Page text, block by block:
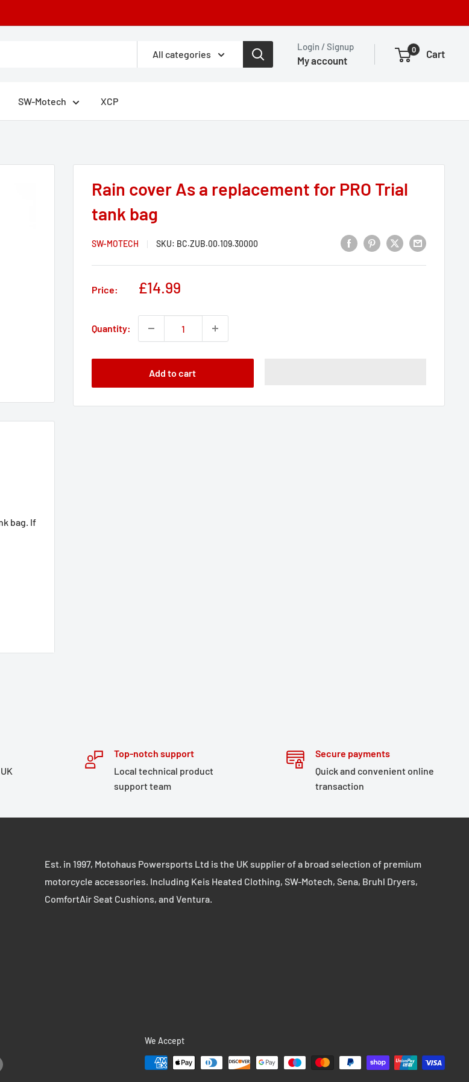
All categories
Login / Signup
My account
0 Cart
SW-Motech XCP
Rain cover As a replacement for PRO Trial
tank bag
SW-MOTECH SKU: BC.ZUB.00.109.30000
Price:
Sale
£14.99
Quantity:
Add to cart
bag. If
Top-notch support
Local technical product
support team
Secure payments
Quick and convenient online
transaction
Est. in 1997, Motohaus Powersports Ltd is the UK supplier of a broad selection of premium
motorcycle accessories. Including Keis Heated Clothing, SW-Motech, Sena, Bruhl Dryers,
ComfortAir Seat Cushions, and Ventura.
We Accept